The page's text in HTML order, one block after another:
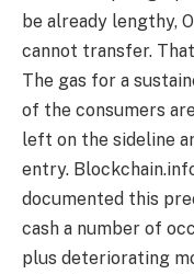
be already lengthy,
cannot transfer.
The gas for a
of the consumers
left on the sideline
entry.
documented this
cash a number of
plus deteriorating